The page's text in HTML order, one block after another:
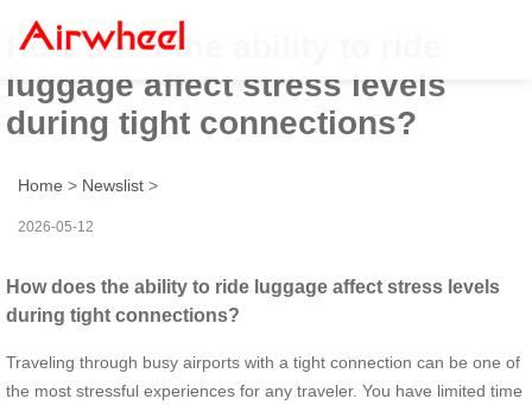
How does the ability to ride
luggage affect stress levels
during tight connections?
Home > Newslist >
2026-05-12
How does the ability to ride luggage affect stress levels
during tight connections?
Traveling through busy airports with a tight connection can be one of
the most stressful experiences for any traveler. You have limited time